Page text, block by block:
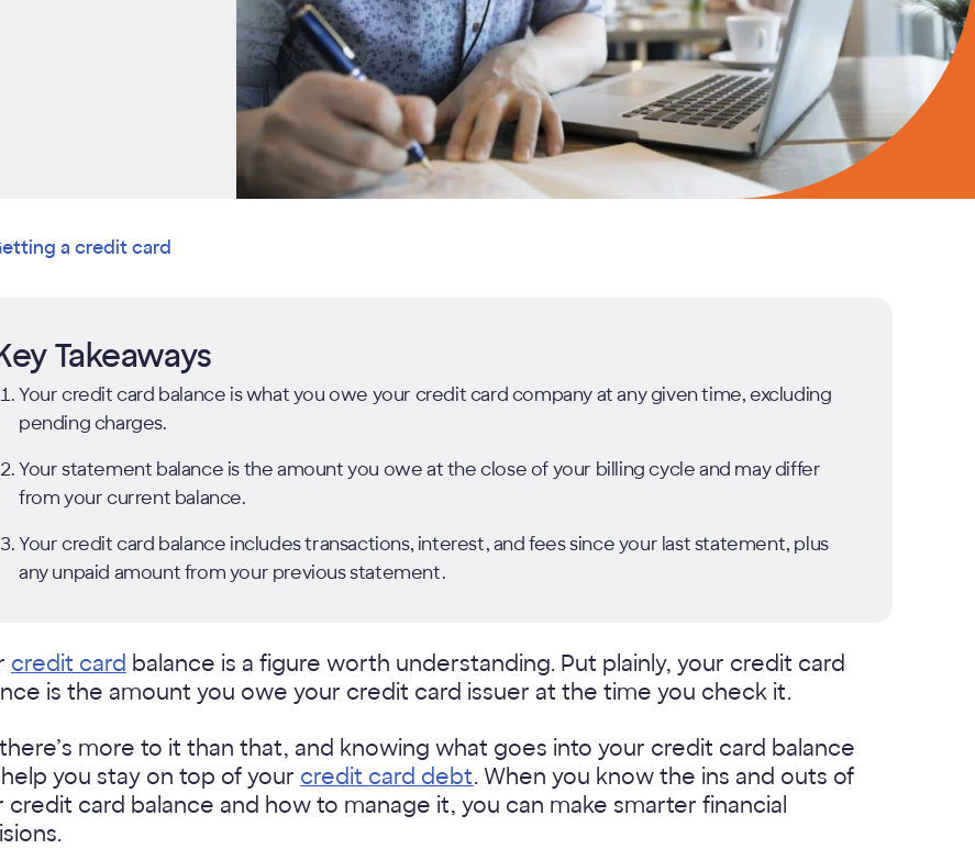
a credit card
Takeaways
Your credit card balance is what you owe your credit card company at any given time, excluding
pending charges.
Your statement balance is the amount you owe at the close of your billing cycle and may differ
from your current balance.
Your credit card balance includes transactions, interest, and fees since your last statement, plus
any unpaid amount from your previous statement.
credit card balance is a figure worth understanding. Put plainly, your credit card
is the amount you owe your credit card issuer at the time you check it.
more to it than that, and knowing what goes into your credit card balance
you stay on top of your credit card debt. When you know the ins and outs of
credit card balance and how to manage it, you can make smarter financial